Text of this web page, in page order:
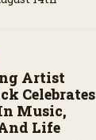
Artist
Celebrates
Music,
Life